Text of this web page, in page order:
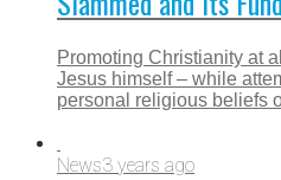
Promoting Christianity at
Jesus himself – while
personal religious beliefs
News3 years ago